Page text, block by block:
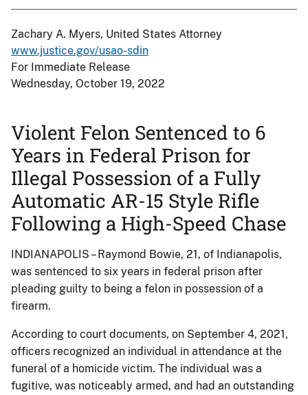
Zachary A. Myers, United States Attorney
www.justice.gov/usao-sdin
For Immediate Release
Wednesday, October 19, 2022
Violent Felon Sentenced to 6
Years in Federal Prison for
Illegal Possession of a Fully
Automatic AR-15 Style Rifle
Following a High-Speed Chase
INDIANAPOLIS – Raymond Bowie, 21, of Indianapolis,
was sentenced to six years in federal prison after
pleading guilty to being a felon in possession of a
firearm.
According to court documents, on September 4, 2021,
officers recognized an individual in attendance at the
funeral of a homicide victim. The individual was a
fugitive, was noticeably armed, and had an outstanding